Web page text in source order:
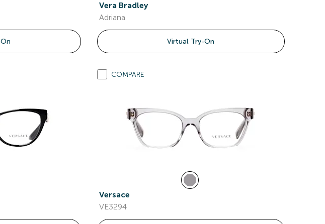
Vera Bradley
Adriana
Virtual Try-On
COMPARE
Versace
VE3294